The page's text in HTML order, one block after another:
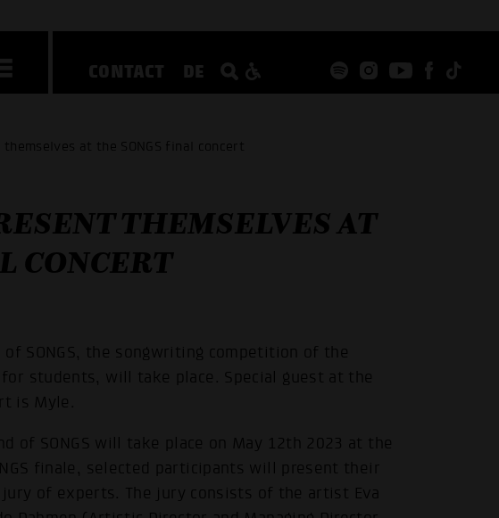
CONTACT DE
at the SONGS final concert
THEMSELVES AT
CONCERT
SONGS, the songwriting competition of the
students, will take place. Special guest at the
is Myle.
of SONGS will take place on May 12th 2023 at the
finale, selected participants will present their
of experts. The jury consists of the artist Eva